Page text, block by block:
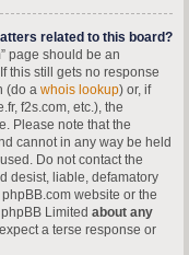
related to this board?
page should be an
this still gets no response
(do a whois lookup) or, if
f2s.com, etc.), the
Please note that the
cannot in any way be held
Do not contact the
desist, liable, defamatory
website or the
Limited about any
a terse response or